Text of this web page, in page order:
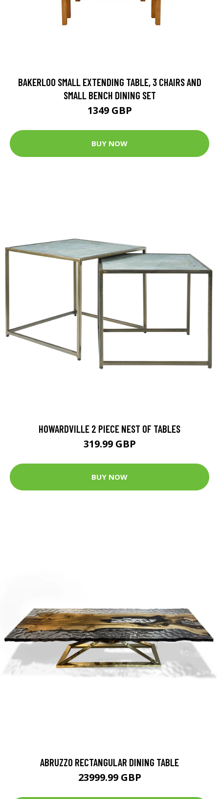
BAKERLOO SMALL EXTENDING TABLE, 3 CHAIRS AND
SMALL BENCH DINING SET
1349 GBP
BUY NOW
HOWARDVILLE 2 PIECE NEST OF TABLES
319.99 GBP
BUY NOW
ABRUZZO RECTANGULAR DINING TABLE
23999.99 GBP